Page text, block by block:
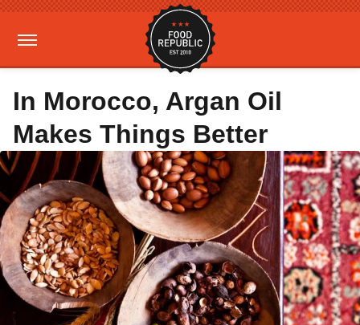
In Morocco, Argan Oil
Makes Things Better